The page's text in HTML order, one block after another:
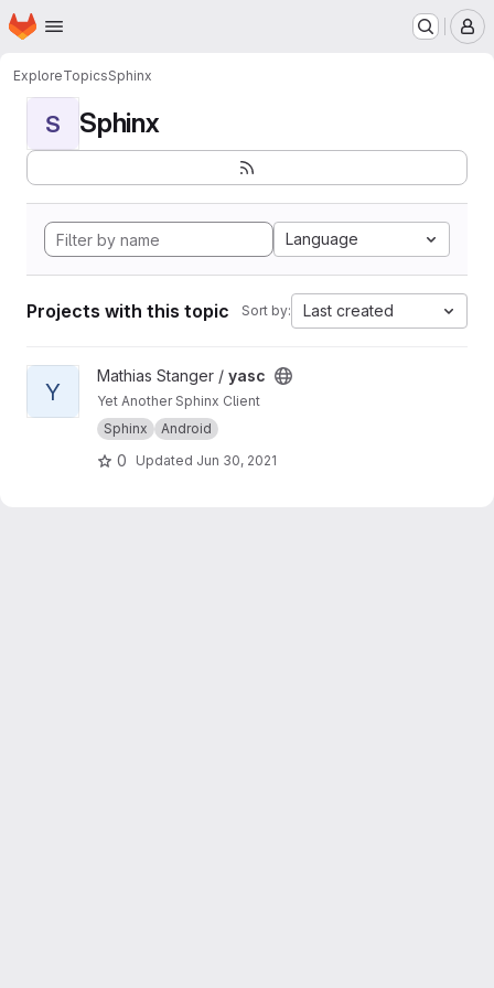
Skip to main content
Homepage
ExploreTopicsSphinx
S Sphinx
Language
Projects with this topic Sort by: Last created
View yasc project
Y
Mathias Stanger / yasc
Yet Another Sphinx Client
Sphinx
Android
0 Updated Jun 30, 2021